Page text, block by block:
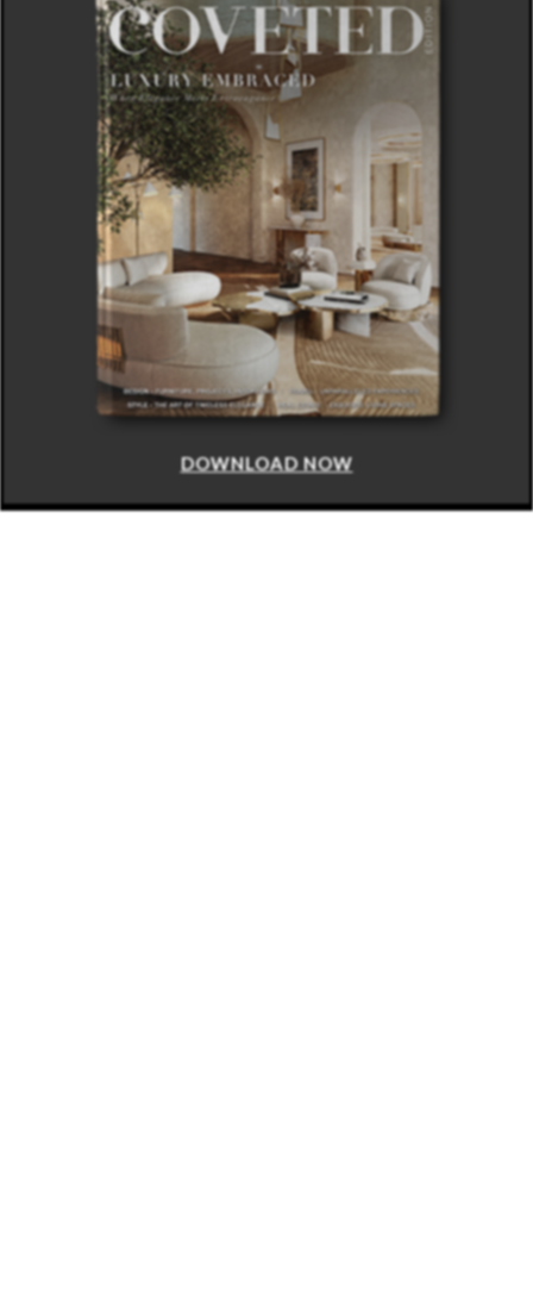
DOWNLOAD NOW